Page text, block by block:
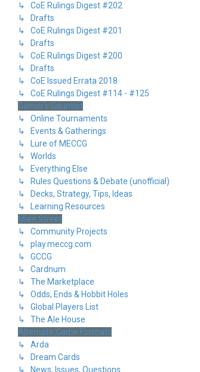
↳ CoE Rulings Digest #202
↳ Drafts
↳ CoE Rulings Digest #201
↳ Drafts
↳ CoE Rulings Digest #200
↳ Drafts
↳ CoE Issued Errata 2018
↳ CoE Rulings Digest #114 - #125
Gamer's Gauntlet
↳ Online Tournaments
↳ Events & Gatherings
↳ Lure of MECCG
↳ Worlds
↳ Everything Else
↳ Rules Questions & Debate (unofficial)
↳ Decks, Strategy, Tips, Ideas
↳ Learning Resources
Main Street
↳ Community Projects
↳ play.meccg.com
↳ GCCG
↳ Cardnum
↳ The Marketplace
↳ Odds, Ends & Hobbit Holes
↳ Global Players List
↳ The Ale House
Alternate Game Formats
↳ Arda
↳ Dream Cards
↳ News, Issues, Questions